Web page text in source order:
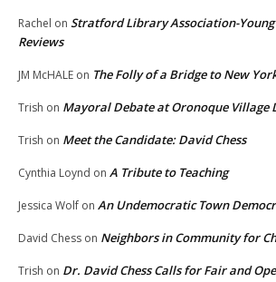
Rachel on Stratford Library Association-Young
Reviews
JM McHALE on The Folly of a Bridge to New
Trish on Mayoral Debate at Oronoque Village
Trish on Meet the Candidate: David Chess
Cynthia Loynd on A Tribute to Teaching
Jessica Wolf on An Undemocratic Town
David Chess on Neighbors in Community for
Trish on Dr. David Chess Calls for Fair and